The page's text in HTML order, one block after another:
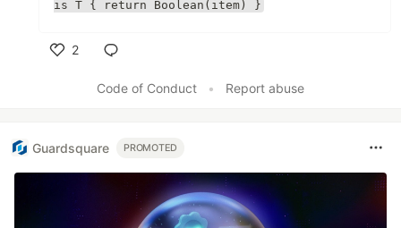
is T { return Boolean(item) }
2
Code of Conduct
• Report abuse
Guardsquare PROMOTED